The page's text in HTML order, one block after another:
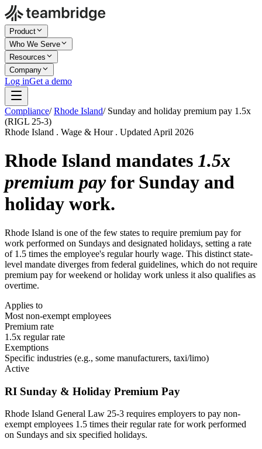
Product
Who We Serve
Resources
Company
Log inGet a demo
Compliance/ Rhode Island/ Sunday and holiday premium pay 1.5x
(RIGL 25-3)
Rhode Island . Wage & Hour . Updated April 2026
Rhode Island mandates 1.5x
premium payfor Sunday and
holiday work.
Rhode Island is one of the few states to require premium pay for
work performed on Sundays and designated holidays, setting a rate
of 1.5 times the employee's regular hourly wage. This distinct state-
level mandate diverges from federal guidelines, which do not require
premium pay for weekend or holiday work unless it also qualifies as
overtime.
Applies to
Most non-exempt employees
Premium rate
1.5x regular rate
Exemptions
Specific industries (e.g., some manufacturers, taxi/limo)
Active
RI Sunday & Holiday Premium Pay
Rhode Island General Law 25-3 requires employers to pay non-
exempt employees 1.5 times their regular rate for work performed
on Sundays and six specified holidays.